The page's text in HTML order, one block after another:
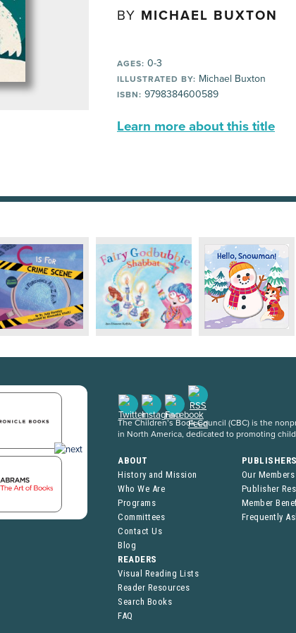
BY MICHAEL BUXTON
AGES: 0-3
ILLUSTRATED BY: Michael Buxton
ISBN: 9798384600589
Learn more about this title
The Children’s Book Council (CBC) is the
in North America, dedicated to promoting
ABOUT
History and Mission
Who We Are
Programs
Committees
Contact Us
Blog
Our Members
Publisher
Member
Frequently
READERS
Visual Reading Lists
Reader Resources
Search Books
FAQ